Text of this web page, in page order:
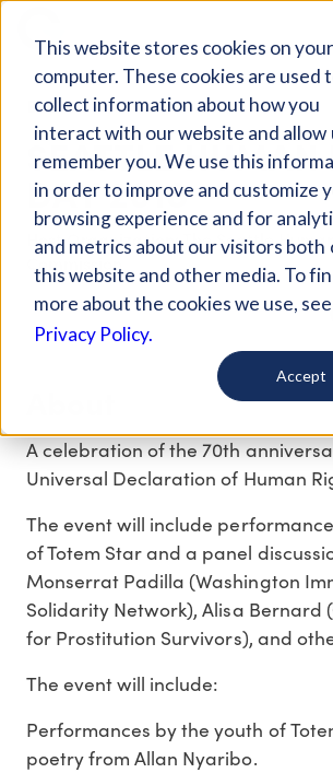
This website stores cookies on your
computer. These cookies are used
collect information about how you
interact with our website and allow
remember you. We use this
in order to improve and customize
browsing experience and for
and metrics about our visitors both
this website and other media. To
more about the cookies we use,
Privacy Policy.
Accept
Giving Compass
EVENT
SEATTLE
DAY 2018
Host Organization: The Seattle Human
Commission
A celebration of the 70th
Universal Declaration of Human
The event will include
of Totem Star and a panel
Monserrat Padilla (Washington
Solidarity Network), Alisa Bernard
for Prostitution Survivors), and
The event will include:
Performances by the youth of
poetry from Allan Nyaribo.